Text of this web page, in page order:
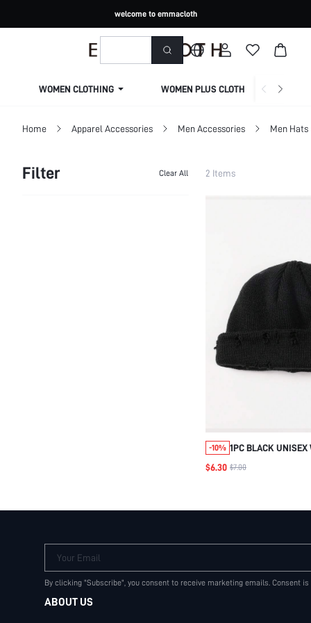
welcome to emmacloth
WOMEN CLOTHING WOMEN PLUS CLOTHING
Home Apparel Accessories Men Accessories Men Hats
Filter Clear All 2 Items
-10% 1PC BLACK UNISEX
WITH HOLES,
$6.30 $7.00
Your Email
By clicking "Subscribe", you consent to receive marketing emails. Consent
ABOUT US